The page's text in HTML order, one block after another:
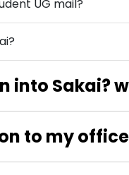
UG mail?
into Sakai?
to my